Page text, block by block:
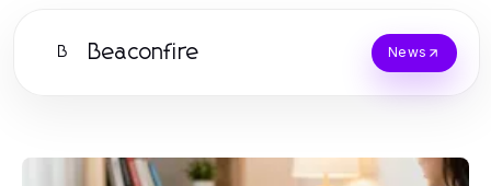
B Beaconfire News